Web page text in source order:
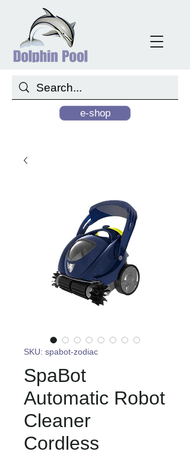
e-shop
SKU: spabot-zodiac
SpaBot
Automatic Robot
Cleaner
Cordless